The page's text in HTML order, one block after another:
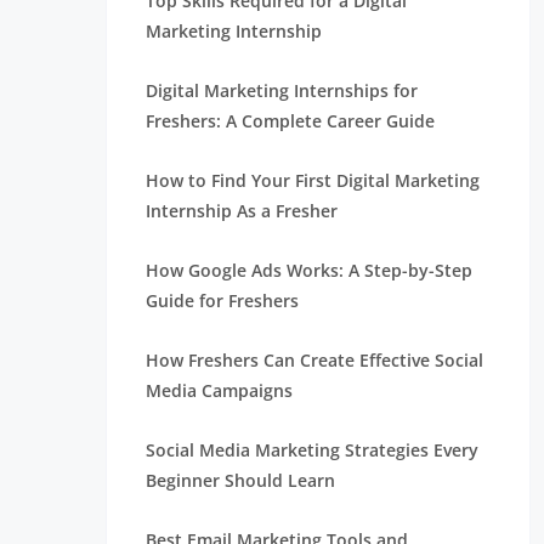
Marketing Internship
Digital Marketing Internships for
Freshers: A Complete Career Guide
How to Find Your First Digital Marketing
Internship As a Fresher
How Google Ads Works: A Step-by-Step
Guide for Freshers
How Freshers Can Create Effective Social
Media Campaigns
Social Media Marketing Strategies Every
Beginner Should Learn